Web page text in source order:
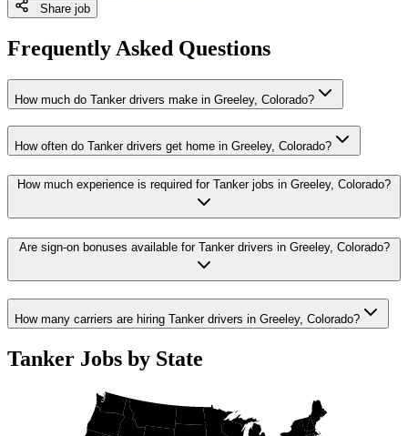
Share job
Frequently Asked Questions
How much do Tanker drivers make in Greeley, Colorado?
How often do Tanker drivers get home in Greeley, Colorado?
How much experience is required for Tanker jobs in Greeley, Colorado?
Are sign-on bonuses available for Tanker drivers in Greeley, Colorado?
How many carriers are hiring Tanker drivers in Greeley, Colorado?
Tanker Jobs by State